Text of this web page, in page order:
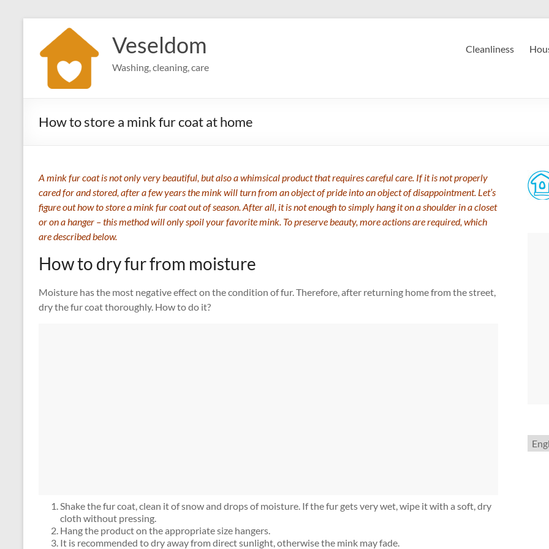
content
Veseldom
Washing, cleaning, care
Cleanliness
How to store a mink fur coat at home
A mink fur coat is not only very beautiful, but also a whimsical product that requires careful care. If it is not properly
cared for and stored, after a few years the mink will turn from an object of pride into an object of disappointment. Let’s
figure out how to store a mink fur coat out of season. After all, it is not enough to simply hang it on a shoulder in a closet
or on a hanger – this method will only spoil your favorite mink. To preserve beauty, more actions are required, which
are described below.
How to dry fur from moisture
Moisture has the most negative effect on the condition of fur. Therefore, after returning home from the street,
dry the fur coat thoroughly. How to do it?
Shake the fur coat, clean it of snow and drops of moisture. If the fur gets very wet, wipe it with a soft, dry
cloth without pressing.
Hang the product on the appropriate size hangers.
It is recommended to dry away from direct sunlight, otherwise the mink may fade.
a